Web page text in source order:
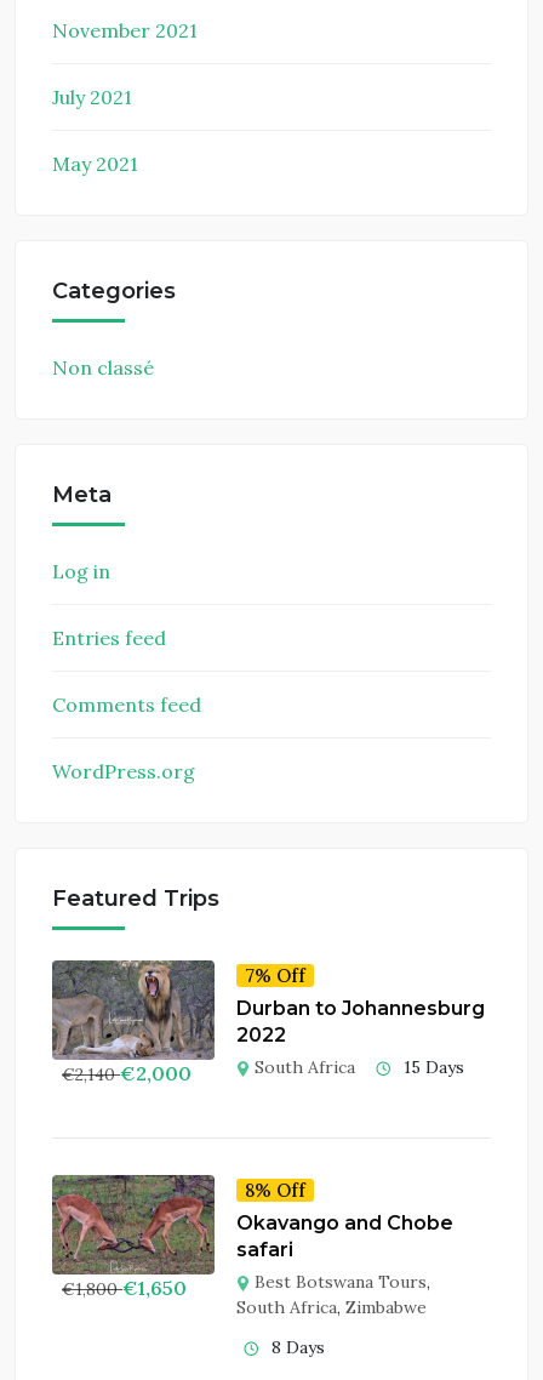
November 2021
July 2021
May 2021
Categories
Non classé
Meta
Log in
Entries feed
Comments feed
WordPress.org
Featured Trips
€2,140 €2,000
7% Off
Durban to Johannesburg
2022
South Africa 15 Days
€1,800 €1,650
8% Off
Okavango and Chobe
safari
Best Botswana Tours,
South Africa, Zimbabwe
8 Days